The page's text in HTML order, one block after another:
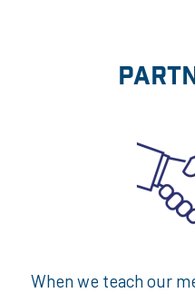
When we teach our